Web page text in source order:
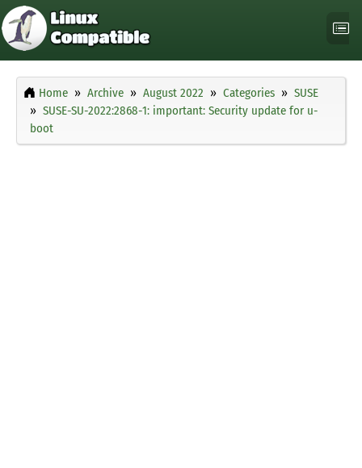
Home Archive August 2022 Categories
SUSE
SUSE-SU-2022:2868-1: important: Security update for u-
boot